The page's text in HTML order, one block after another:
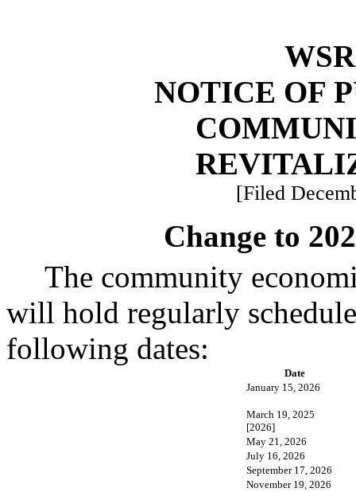
NOTICE OF
[Filed
Change to
The community
will hold regularly
following dates:
Date
January 15, 2026
March 19, 2025
[2026]
May 21, 2026
July 16, 2026
September 17, 2026
November 19, 2026